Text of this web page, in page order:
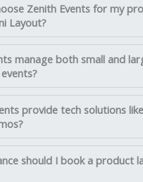
Zenith Events for my
Layout?
manage both small and
provide tech solutions
should I book a product